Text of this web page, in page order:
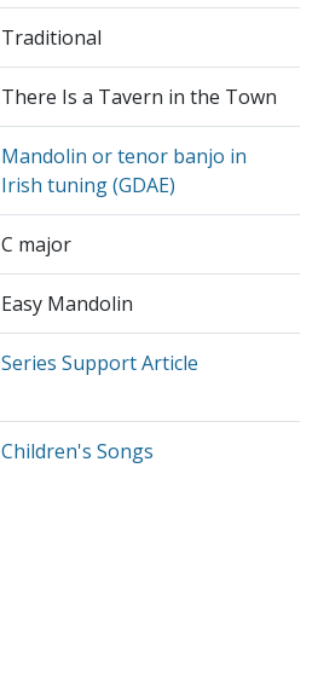
Traditional
There Is a Tavern in the Town
Mandolin or tenor banjo in
Irish tuning (GDAE)
C major
Easy Mandolin
Series Support Article
Children's Songs